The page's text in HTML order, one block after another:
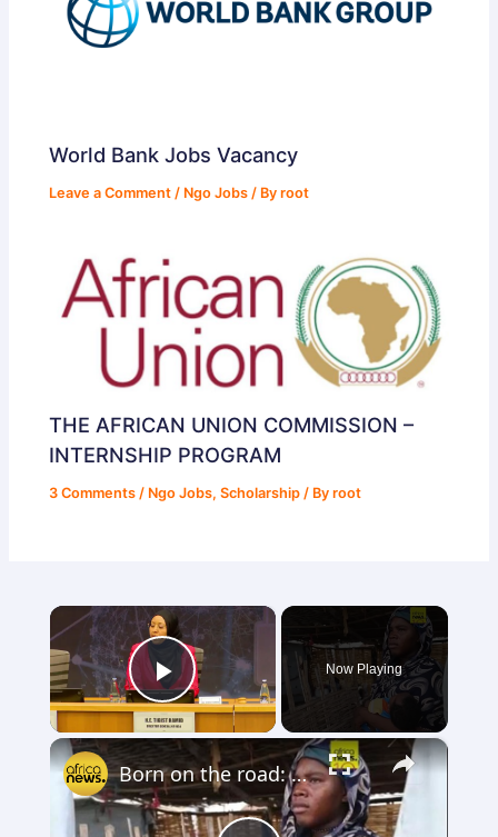
World Bank Jobs Vacancy
Leave a Comment / Ngo Jobs / Byroot
THE AFRICAN UNION COMMISSION –
INTERNSHIP PROGRAM
3 Comments / Ngo Jobs,Scholarship / Byroot
×
Play Video
Now Playing
×
Born on the road: Aid cuts leave refugee mothers with nowhere to turn